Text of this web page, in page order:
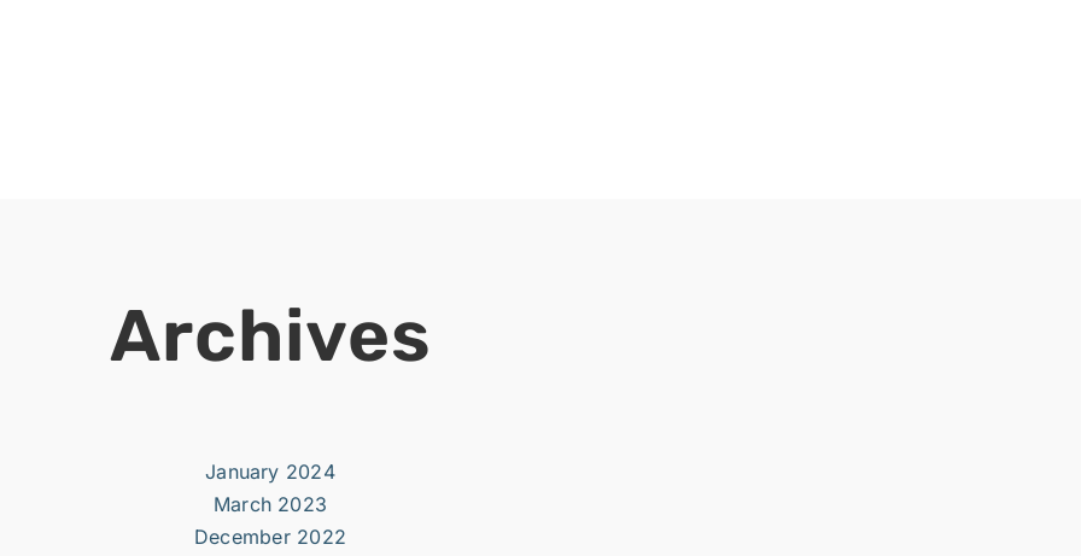
Archives
January 2024
March 2023
December 2022